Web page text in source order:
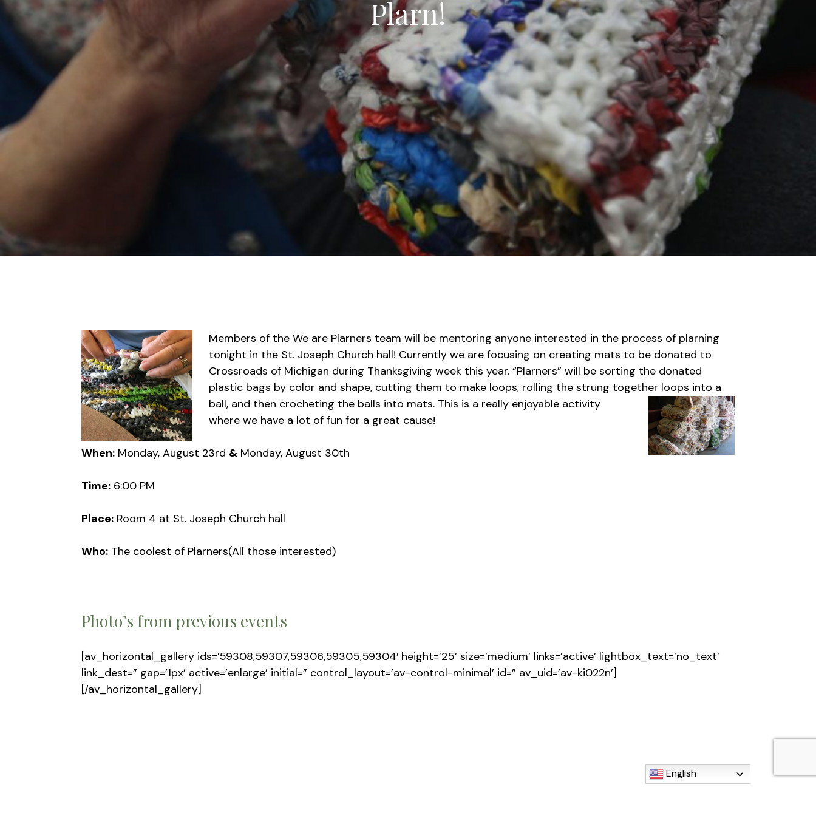
Plarn!
Members of the We are Plarners team will be mentoring anyone interested in the process of plarning
tonight in the St. Joseph Church hall! Currently we are focusing on creating mats to be donated to
Crossroads of Michigan during Thanksgiving week this year. “Plarners” will be sorting the donated
plastic bags by color and shape, cutting them to make loops, rolling the strung together loops into a
ball, and then crocheting the balls into mats. This is a really enjoyable activity
where we have a lot of fun for a great cause!
When: Monday, August 23rd & Monday, August 30th
Time: 6:00 PM
Place: Room 4 at St. Joseph Church hall
Who: The coolest of Plarners(All those interested)
Photo’s from previous events
[av_horizontal_gallery ids=’59308,59307,59306,59305,59304′ height=’25’ size=’medium’ links=’active’ lightbox_text=’no_text’
link_dest=” gap=’1px’ active=’enlarge’ initial=” control_layout=’av-control-minimal’ id=” av_uid=’av-ki022n’]
[/av_horizontal_gallery]
English